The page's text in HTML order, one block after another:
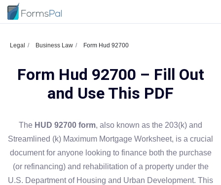
Legal Business Law Form Hud 92700
Form Hud 92700 – Fill Out
and Use This PDF
The HUD 92700 form, also known as the 203(k) and
Streamlined (k) Maximum Mortgage Worksheet, is a crucial
document for anyone looking to finance both the purchase
(or refinancing) and rehabilitation of a property under the
U.S. Department of Housing and Urban Development. This